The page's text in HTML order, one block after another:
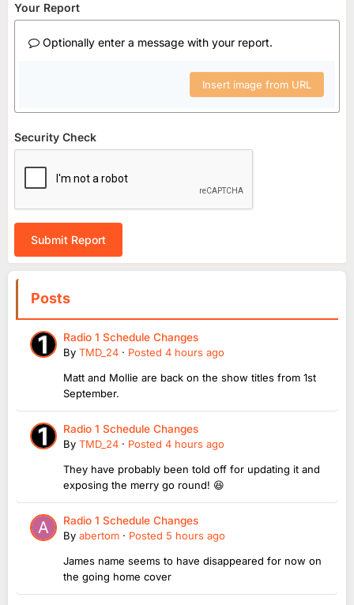
Your Report
Optionally enter a message with your report.
Insert image from URL
Security Check
Submit Report
Posts
Radio 1 Schedule Changes
By TMD_24 · Posted 4 hours ago
Matt and Mollie are back on the show titles from 1st
September.
Radio 1 Schedule Changes
By TMD_24 · Posted 4 hours ago
They have probably been told off for updating it and
exposing the merry go round! 😆
Radio 1 Schedule Changes
By abertom · Posted 5 hours ago
James name seems to have disappeared for now on
the going home cover